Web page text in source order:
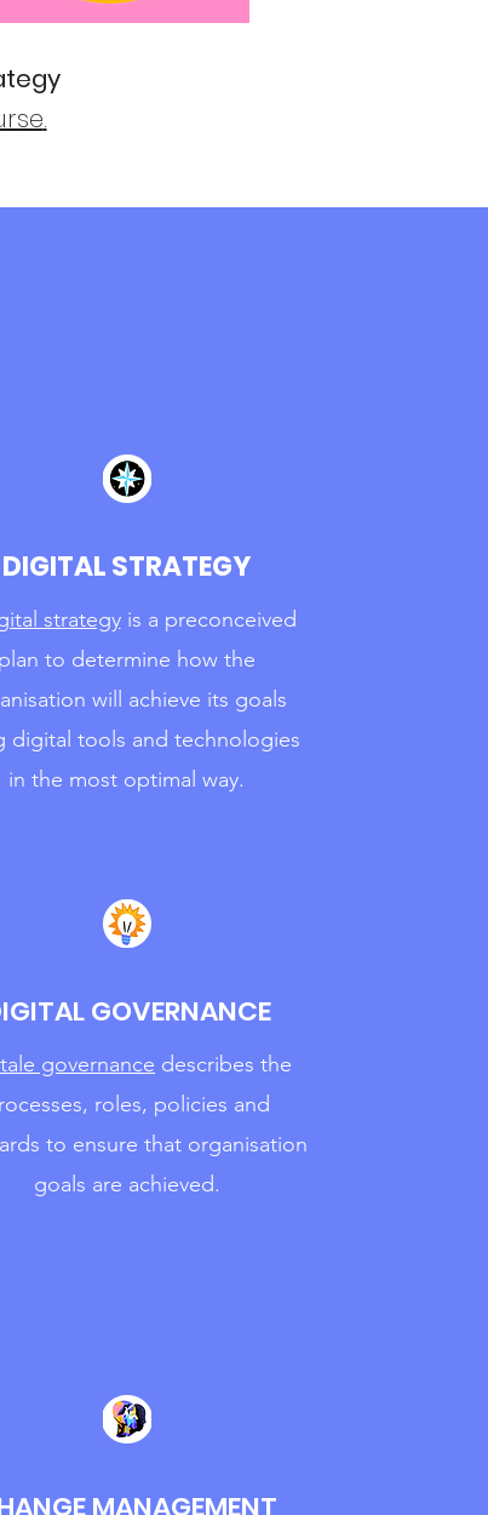
.
DIGITAL STRATEGY
strategyis a preconceived
plan to determine how the
will achieve its goals
digital tools and technologies
in the most optimal way.
GOVERNANCE
governance describes the
roles, policies and
to ensure that organisation
goals are achieved.
MANAGEMENT